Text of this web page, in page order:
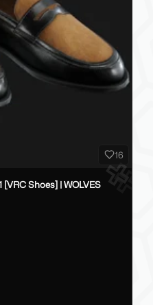
16
Shoes] | WOLVES